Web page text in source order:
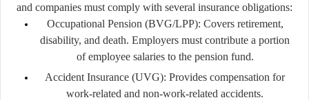
and companies must comply with several insurance obligations:
Occupational Pension (BVG/LPP): Covers retirement,
disability, and death. Employers must contribute a portion
of employee salaries to the pension fund.
Accident Insurance (UVG): Provides compensation for
work-related and non-work-related accidents.